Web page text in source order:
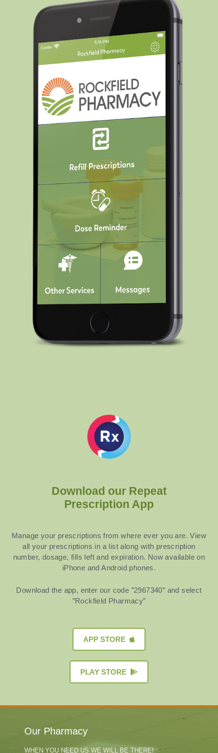
Download our Repeat
Prescription App
Manage your prescriptions from where ever you are. View
all your prescriptions in a list along with prescription
number, dosage, fills left and expiration. Now available on
iPhone and Android phones.
Download the app, enter our code ”2967340” and select
”Rockfield Pharmacy”
APP STORE
PLAY STORE
Our Pharmacy
WHEN YOU NEED US WE WILL BE THERE!